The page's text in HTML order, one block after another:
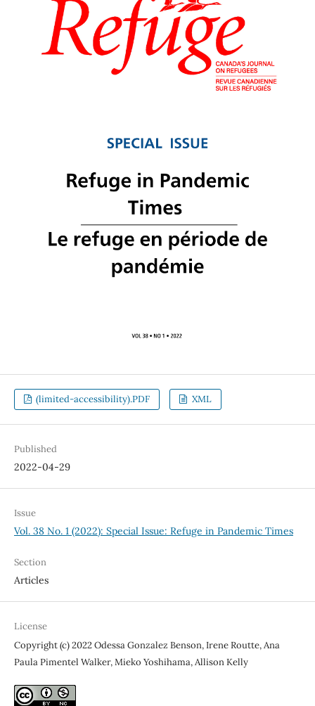
(limited-accessibility).PDF XML
Published
2022-04-29
Issue
Vol. 38 No. 1 (2022): Special Issue: Refuge in Pandemic Times
Section
Articles
License
Copyright (c) 2022 Odessa Gonzalez Benson, Irene Routte, Ana
Paula Pimentel Walker, Mieko Yoshihama, Allison Kelly